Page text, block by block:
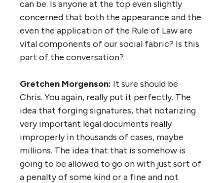
can be. Is anyone at the top even slightly
concerned that both the appearance and the
even the application of the Rule of Law are
vital components of our social fabric? Is this
part of the conversation?
Gretchen Morgenson: It sure should be
Chris. You again, really put it perfectly. The
idea that forging signatures, that notarizing
very important legal documents really
improperly in thousands of cases, maybe
millions. The idea that that is somehow is
going to be allowed to go on with just sort of
a penalty of some kind or a fine and not